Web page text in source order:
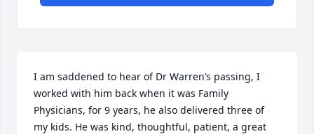
I am saddened to hear of Dr Warren’s passing, I
worked with him back when it was Family
Physicians, for 9 years, he also delivered three of
my kids. He was kind, thoughtful, patient, a great